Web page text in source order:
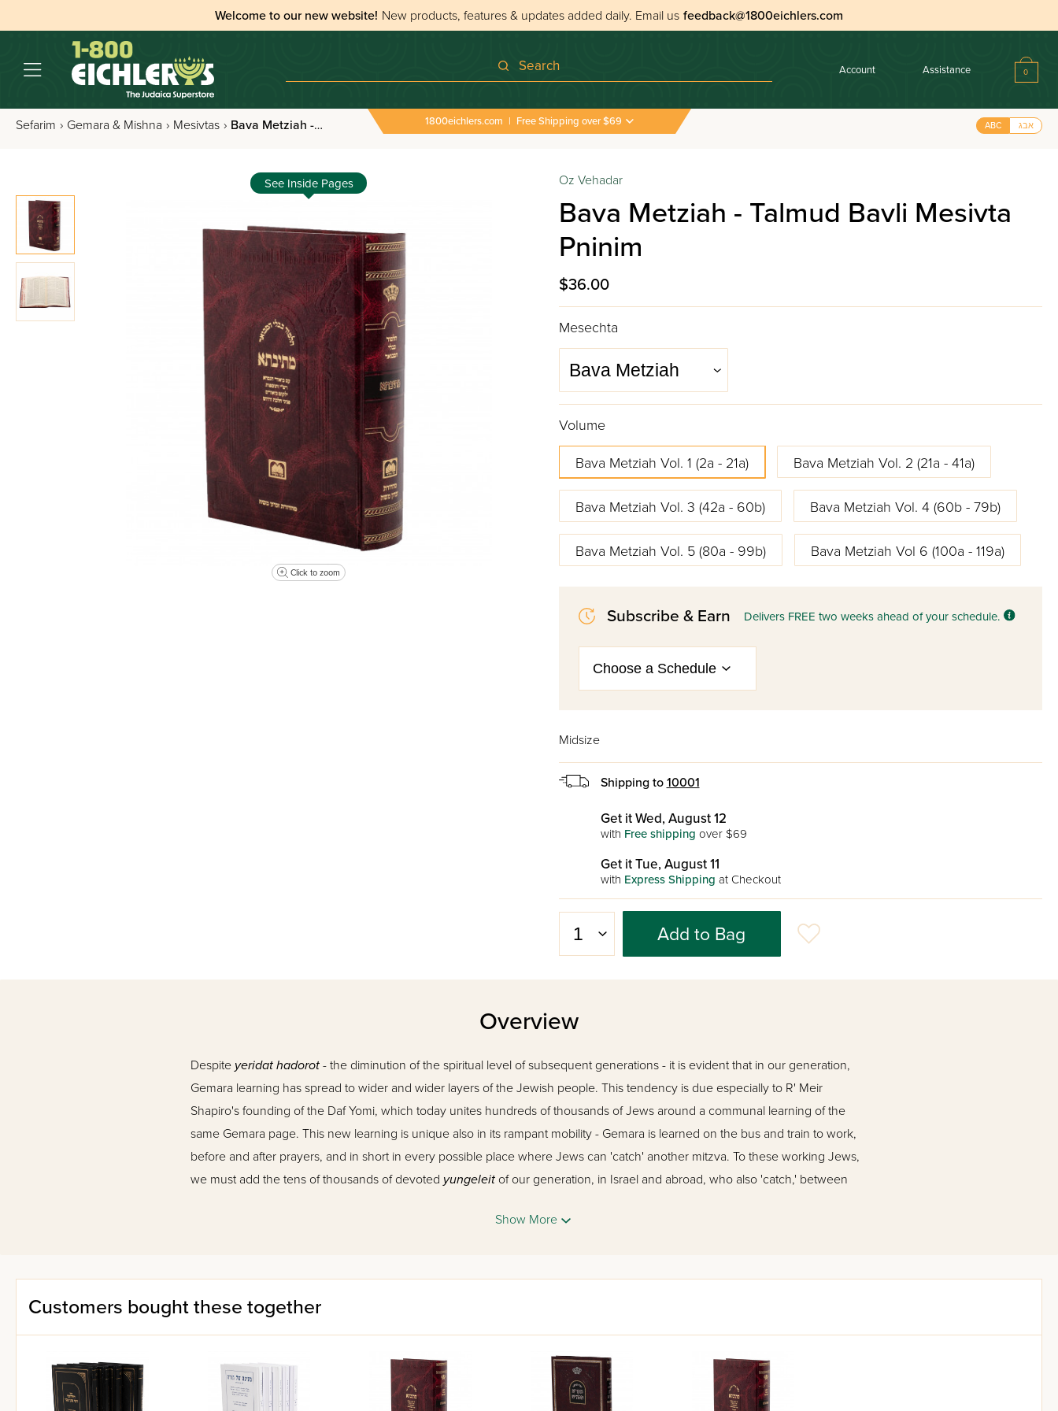
Welcome to our new website! New products, features & updates added daily. Email us feedback@1800eichlers.com
Search Account Assistance 0
Sefarim › Gemara & Mishna › Mesivtas › Bava Metziah - Talmud Bavli Mesivta Pninim 1800eichlers.com | Free Shipping over $69 ABC אבג
See Inside Pages
Click to zoom
Oz Vehadar
Bava Metziah - Talmud Bavli Mesivta
Pninim
$36.00
Mesechta
Volume
Bava Metziah Vol. 1 (2a - 21a) Bava Metziah Vol. 2 (21a - 41a)
Bava Metziah Vol. 3 (42a - 60b) Bava Metziah Vol. 4 (60b - 79b)
Bava Metziah Vol. 5 (80a - 99b) Bava Metziah Vol 6 (100a - 119a)
Subscribe & Earn Delivers FREE two weeks ahead of your schedule.
Midsize
Shipping to 10001
Get it Wed, August 12
with Free shipping over $69
Get it Tue, August 11
with Express Shipping at Checkout
Add to Bag
Overview
Despite yeridat hadorot - the diminution of the spiritual level of subsequent generations - it is evident that in our generation,
Gemara learning has spread to wider and wider layers of the Jewish people. This tendency is due especially to R' Meir
Shapiro's founding of the Daf Yomi, which today unites hundreds of thousands of Jews around a communal learning of the
same Gemara page. This new learning is unique also in its rampant mobility - Gemara is learned on the bus and train to work,
before and after prayers, and in short in every possible place where Jews can 'catch' another mitzva. To these working Jews,
we must add the tens of thousands of devoted yungeleit of our generation, in Israel and abroad, who also 'catch,' between
reader from losing his place and losing the drift of the passage. The commentary accompanying the Gemara in both editions
was compiled with utmost care by a large team of Talmidei Chachamim and under the supervision of ingenious super-editors,
same time, it should never serve as a substitute for the Gemara itself, but rather merely as a tool. Besides this commentary, the
esivtaedition provides in-depth interpretations for the learner who wishes to delve deeper into a particular issue. For more
Show More
Customers bought these together